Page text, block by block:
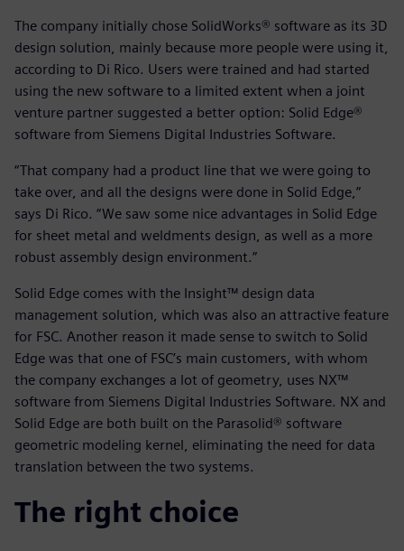
The company initially chose SolidWorks® software as its 3D
design solution, mainly because more people were using it,
according to Di Rico. Users were trained and had started
using the new software to a limited extent when a joint
venture partner suggested a better option: Solid Edge®
software from Siemens Digital Industries Software.
“That company had a product line that we were going to
take over, and all the designs were done in Solid Edge,”
says Di Rico. “We saw some nice advantages in Solid Edge
for sheet metal and weldments design, as well as a more
robust assembly design environment.”
Solid Edge comes with the Insight™ design data
management solution, which was also an attractive feature
for FSC. Another reason it made sense to switch to Solid
Edge was that one of FSC’s main customers, with whom
the company exchanges a lot of geometry, uses NX™
software from Siemens Digital Industries Software. NX and
Solid Edge are both built on the Parasolid® software
geometric modeling kernel, eliminating the need for data
translation between the two systems.
The right choice